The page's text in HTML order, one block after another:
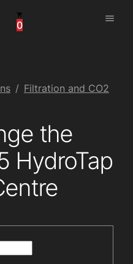
0
menu
Filtration and CO2
the
HydroTap